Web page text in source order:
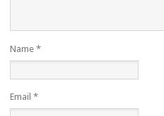
Name *
Email *